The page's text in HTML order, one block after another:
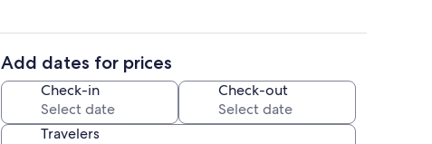
Add dates for prices
Check-in Check-out
Travelers